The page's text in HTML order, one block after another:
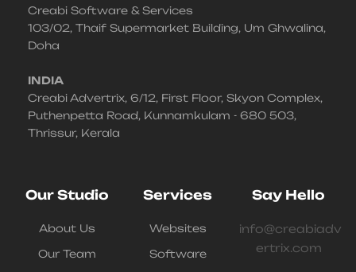
Creabi Software & Services
103/02, Thaif Supermarket Building, Um Ghwalina,
Doha
INDIA
Creabi Advertrix, 6/12, First Floor, Skyon Complex,
Puthenpetta Road, Kunnamkulam - 680 503,
Thrissur, Kerala
Our Studio
About Us
Our Team
Services
Websites
Software
Say Hello
info@creabiadv
ertrix.com